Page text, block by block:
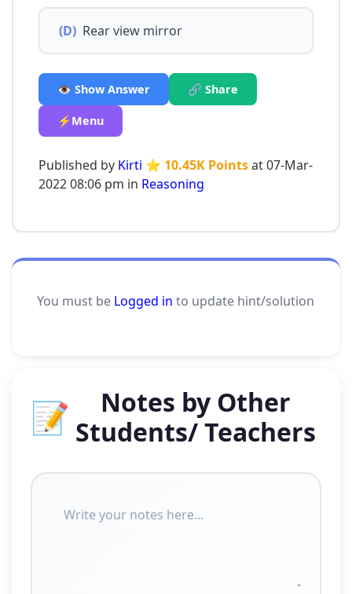
(D) Rear view mirror
👁️ Show Answer 🔗 Share
⚡Menu
Published by Kirti ⭐ 10.45K Pointsat 07-Mar-
2022 08:06 pm in Reasoning
You must be Logged in to update hint/solution
📝
Notes by Other
Students/ Teachers